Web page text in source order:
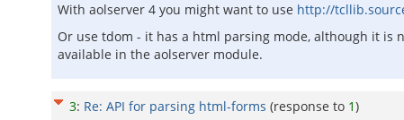
With aolserver 4 you might want to use http://
Or use tdom - it has a html parsing mode, although it is
available in the aolserver module.
3: Re: API for parsing html-forms (response to 1)